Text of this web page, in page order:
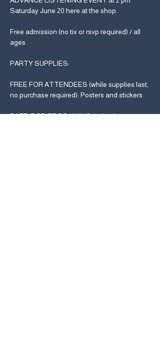
Saturday June 20 here at the shop.
Free admission (no tix or rsvp required) / all
ages
PARTY SUPPLIES:
FREE FOR ATTENDEES (while supplies last,
no purchase required): Posters and stickers
RAFFLE PRIZE DRAWING (to be drawn at